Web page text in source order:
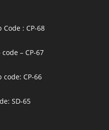
: CP-68
– CP-67
code: CP-66
SD-65